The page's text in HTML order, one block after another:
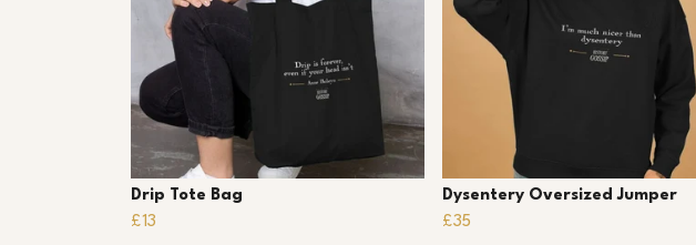
Drip Tote Bag
£13
Dysentery Oversized Jumper
£35